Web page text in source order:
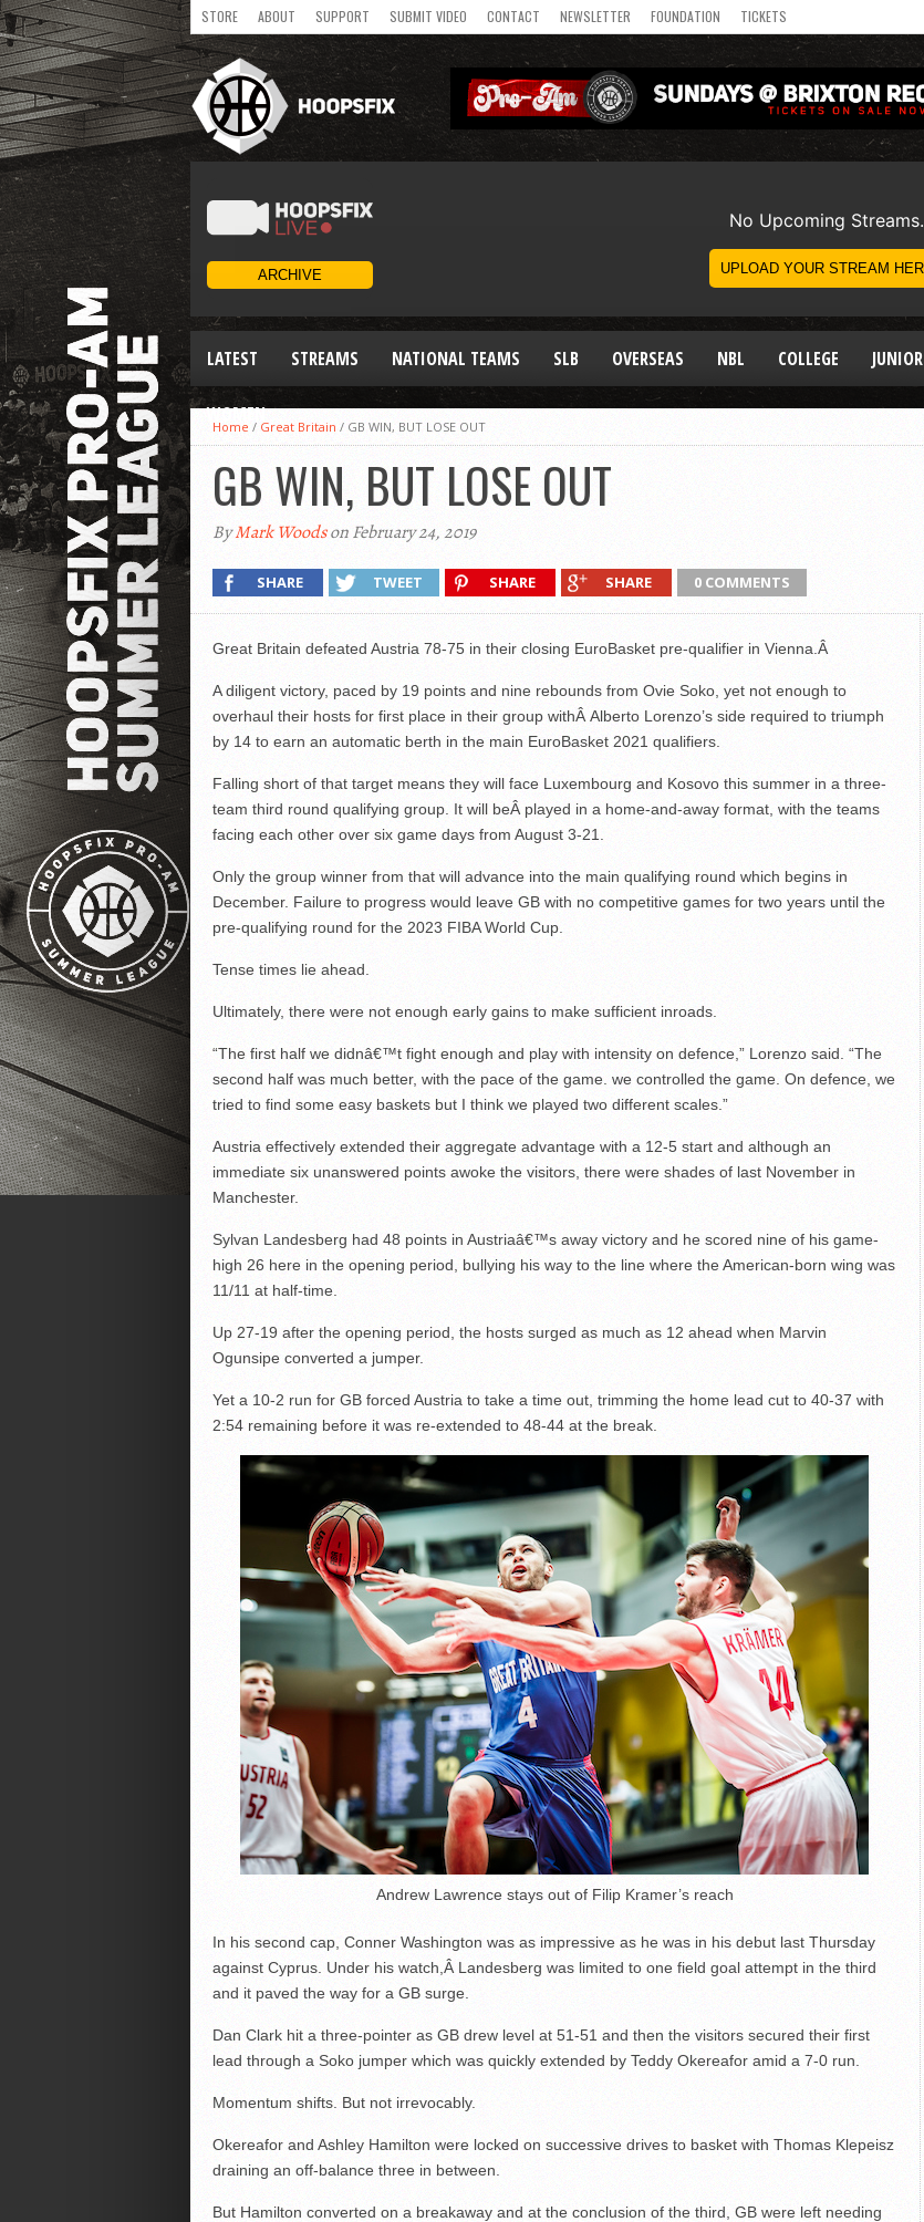
STORE ABOUT SUPPORT SUBMIT VIDEO CONTACT NEWSLETTER FOUNDATION TICKETS
LATEST STREAMS NATIONAL TEAMS SLB OVERSEAS NBL COLLEGE JUNIOR
WOMEN
Home / Great Britain / GB WIN, BUT LOSE OUT
GB WIN, BUT LOSE OUT
ByMark Woodson February 24, 2019
SHARE TWEET SHARE SHARE 0 COMMENTS
Great Britain defeated Austria 78-75 in their closing EuroBasket pre-qualifier in Vienna.Â
A diligent victory, paced by 19 points and nine rebounds from Ovie Soko, yet not enough to
overhaul their hosts for first place in their group withÂ Alberto Lorenzo’s side required to triumph
by 14 to earn an automatic berth in the main EuroBasket 2021 qualifiers.
Falling short of that target means they will face Luxembourg and Kosovo this summer in a three-
team third round qualifying group. It will beÂ played in a home-and-away format, with the teams
facing each other over six game days from August 3-21.
Only the group winner from that will advance into the main qualifying round which begins in
December. Failure to progress would leave GB with no competitive games for two years until the
pre-qualifying round for the 2023 FIBA World Cup.
Tense times lie ahead.
Ultimately, there were not enough early gains to make sufficient inroads.
“The first half we didnâ€™t fight enough and play with intensity on defence,” Lorenzo said. “The
second half was much better, with the pace of the game. we controlled the game. On defence, we
tried to find some easy baskets but I think we played two different scales.”
Austria effectively extended their aggregate advantage with a 12-5 start and although an
immediate six unanswered points awoke the visitors, there were shades of last November in
Manchester.
Sylvan Landesberg had 48 points in Austriaâ€™s away victory and he scored nine of his game-
high 26 here in the opening period, bullying his way to the line where the American-born wing was
11/11 at half-time.
Up 27-19 after the opening period, the hosts surged as much as 12 ahead when Marvin
Ogunsipe converted a jumper.
Yet a 10-2 run for GB forced Austria to take a time out, trimming the home lead cut to 40-37 with
2:54 remaining before it was re-extended to 48-44 at the break.
Andrew Lawrence stays out of Filip Kramer’s reach
In his second cap, Conner Washington was as impressive as he was in his debut last Thursday
against Cyprus. Under his watch,Â Landesberg was limited to one field goal attempt in the third
and it paved the way for a GB surge.
Dan Clark hit a three-pointer as GB drew level at 51-51 and then the visitors secured their first
lead through a Soko jumper which was quickly extended by Teddy Okereafor amid a 7-0 run.
Momentum shifts. But not irrevocably.
Okereafor and Ashley Hamilton were locked on successive drives to basket with Thomas Klepeisz
draining an off-balance three in between.
But Hamilton converted on a breakaway and at the conclusion of the third, GB were left needing